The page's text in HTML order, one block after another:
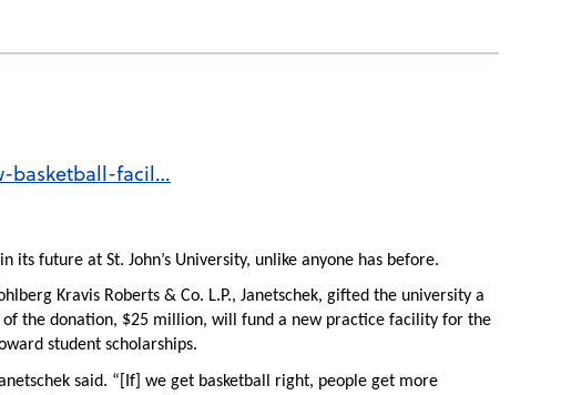
basketball-facil…
future at St. John’s University, unlike anyone has before.
Kravis Roberts & Co. L.P., Janetschek, gifted the university a
the donation, $25 million, will fund a new practice facility for the
student scholarships.
said. “[If] we get basketball right, people get more